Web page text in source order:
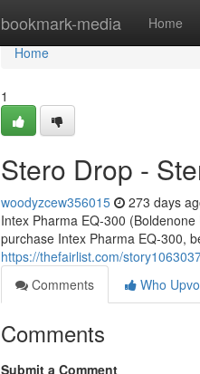
bookmark-media Home
Home
Home
1
Stero Drop -
woodyzcew356015 273 days
Intex Pharma EQ-300
purchase Intex Pharma EQ-300,
https://thefairlist.com/
Comments
Who
Comments
Submit a Comment